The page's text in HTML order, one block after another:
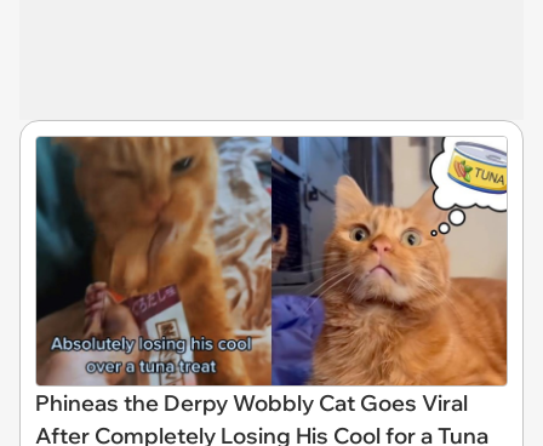
Phineas the Derpy Wobbly Cat Goes Viral
After Completely Losing His Cool for a Tuna